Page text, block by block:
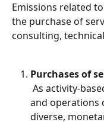
Emissions related
the purchase of
consulting,
Purchases of
and operations
diverse,